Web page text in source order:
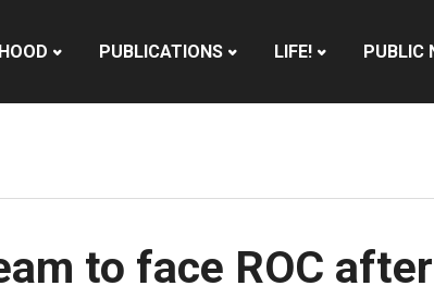
PUBLICATIONS LIFE! PUBLIC
to face ROC